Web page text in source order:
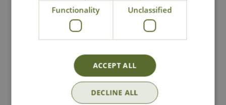
Delivery from £6.99 - Click for
Details
Contact Us0191 2863403
|
office@cowellsgc.co.uk
Functionality Unclassified
ACCEPT ALL
DECLINE ALL